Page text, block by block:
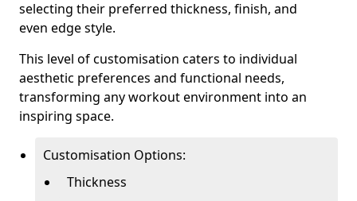
selecting their preferred thickness, finish, and
even edge style.
This level of customisation caters to individual
aesthetic preferences and functional needs,
transforming any workout environment into an
inspiring space.
Customisation Options:
Thickness